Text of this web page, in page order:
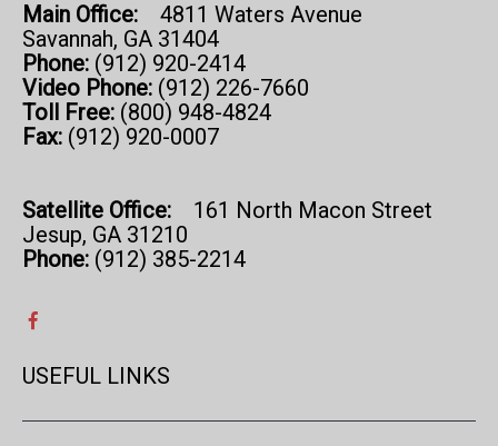
Main Office:
4811 Waters Avenue
Savannah, GA 31404
Phone: (912) 920-2414
Video Phone: (912) 226-7660
Toll Free: (800) 948-4824
Fax: (912) 920-0007
Satellite Office: 161 North Macon Street
Jesup, GA 31210
Phone: (912) 385-2214
USEFUL LINKS